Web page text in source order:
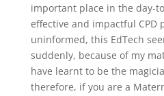
important place in the day-
effective and impactful CPD
uninformed, this EdTech
suddenly, because of my
have learnt to be the
therefore, if you are a